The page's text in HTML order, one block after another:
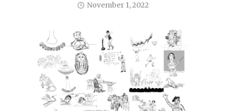
November 1, 2022